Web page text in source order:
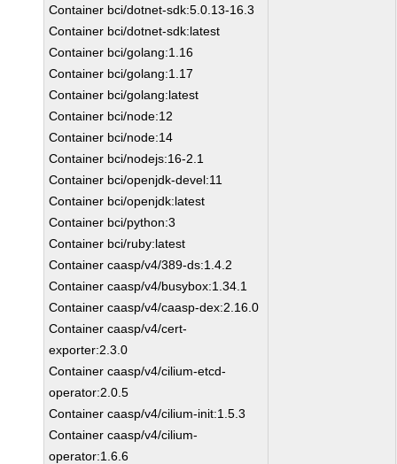
Container bci/dotnet-sdk:5.0.13-16.3
Container bci/dotnet-sdk:latest
Container bci/golang:1.16
Container bci/golang:1.17
Container bci/golang:latest
Container bci/node:12
Container bci/node:14
Container bci/nodejs:16-2.1
Container bci/openjdk-devel:11
Container bci/openjdk:latest
Container bci/python:3
Container bci/ruby:latest
Container caasp/v4/389-ds:1.4.2
Container caasp/v4/busybox:1.34.1
Container caasp/v4/caasp-dex:2.16.0
Container caasp/v4/cert-
exporter:2.3.0
Container caasp/v4/cilium-etcd-
operator:2.0.5
Container caasp/v4/cilium-init:1.5.3
Container caasp/v4/cilium-
operator:1.6.6